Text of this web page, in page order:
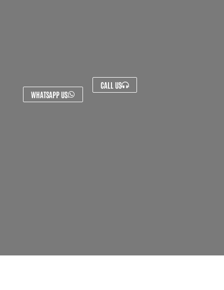
WHATSAPP US
CALL US